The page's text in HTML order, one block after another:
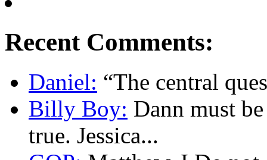
Recent Comments:
Daniel: “The central
Billy Boy: Dann must
true. Jessica...